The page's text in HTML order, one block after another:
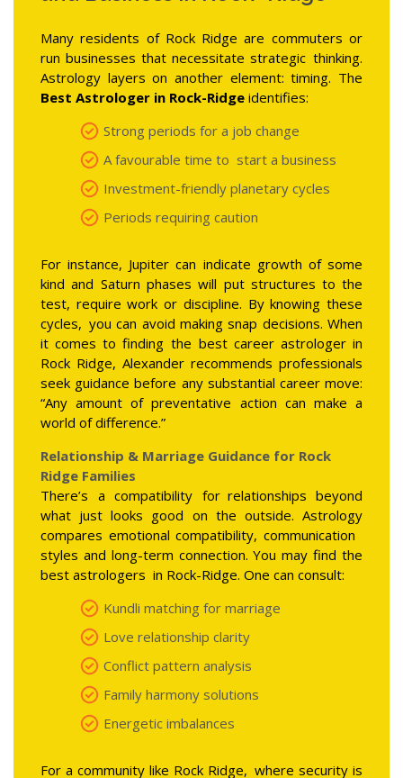
Many residents of Rock Ridge are commuters or
run businesses that necessitate strategic thinking.
Astrology layers on another element: timing. The
Best Astrologer in Rock-Ridge identifies:
Strong periods for a job change
A favourable time to start a business
Investment-friendly planetary cycles
Periods requiring caution
For instance, Jupiter can indicate growth of some
kind and Saturn phases will put structures to the
test, require work or discipline. By knowing these
cycles, you can avoid making snap decisions. When
it comes to finding the best career astrologer in
Rock Ridge, Alexander recommends professionals
seek guidance before any substantial career move:
“Any amount of preventative action can make a
world of difference.”
Relationship & Marriage Guidance for Rock
Ridge Families
There’s a compatibility for relationships beyond
what just looks good on the outside. Astrology
compares emotional compatibility, communication
styles and long-term connection. You may find the
best astrologers in Rock-Ridge. One can consult:
Kundli matching for marriage
Love relationship clarity
Conflict pattern analysis
Family harmony solutions
Energetic imbalances
For a community like Rock Ridge, where security is